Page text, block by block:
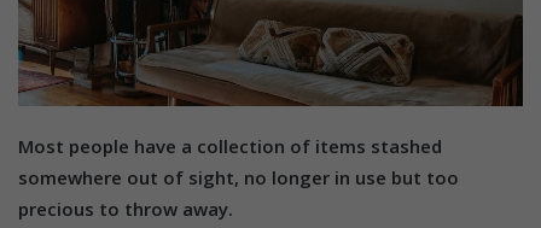
Most people have a collection of items stashed
somewhere out of sight, no longer in use but too
precious to throw away.